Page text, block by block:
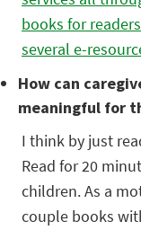
books for
several e-
How can
meaningful for
I think by just
Read for 20
children. As a
couple books